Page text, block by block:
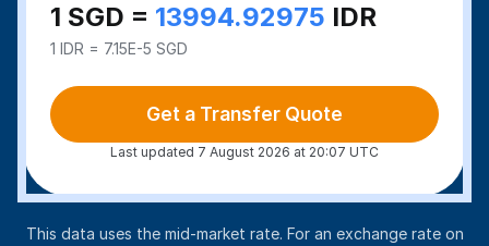
1 SGD = 13994.92975 IDR
1 IDR = 7.15E-5 SGD
Get a Transfer Quote
Last updated 7 August 2026 at 20:07 UTC
This data uses the mid-market rate. For an exchange rate on